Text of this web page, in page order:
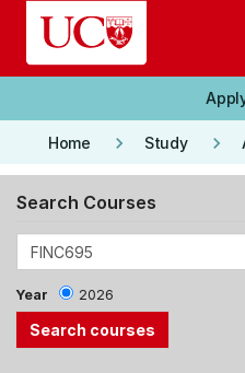
Skip to main content
Home keyboard_arrow_right Study keyboard_arrow_right
Search Courses
Year 2026